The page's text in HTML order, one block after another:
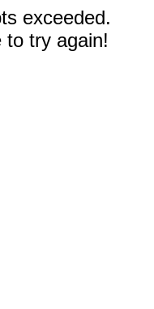
exceeded.
to try again!